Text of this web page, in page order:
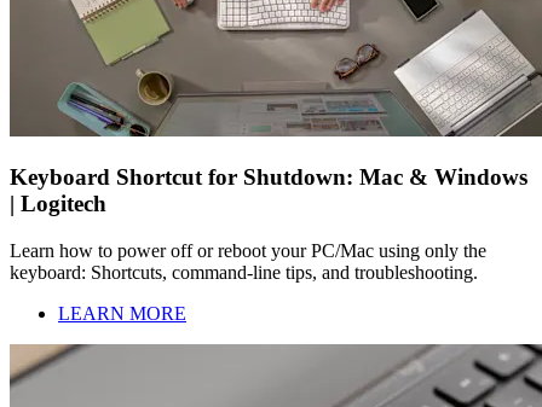
Keyboard Shortcut for Shutdown: Mac & Windows
| Logitech
Learn how to power off or reboot your PC/Mac using only the
keyboard: Shortcuts, command-line tips, and troubleshooting.
LEARN MORE